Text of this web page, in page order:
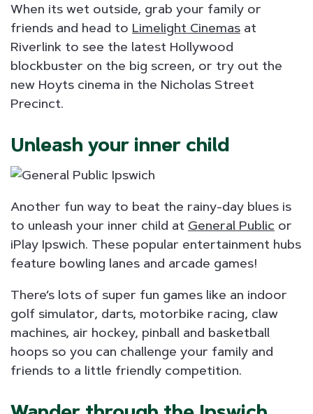
When its wet outside, grab your family or
friends and head to Limelight Cinemas at
Riverlink to see the latest Hollywood
blockbuster on the big screen, or try out the
new Hoyts cinema in the Nicholas Street
Precinct.
Unleash your inner child
Another fun way to beat the rainy-day blues is
to unleash your inner child at General Public or
iPlay Ipswich. These popular entertainment hubs
feature bowling lanes and arcade games!
There’s lots of super fun games like an indoor
golf simulator, darts, motorbike racing, claw
machines, air hockey, pinball and basketball
hoops so you can challenge your family and
friends to a little friendly competition.